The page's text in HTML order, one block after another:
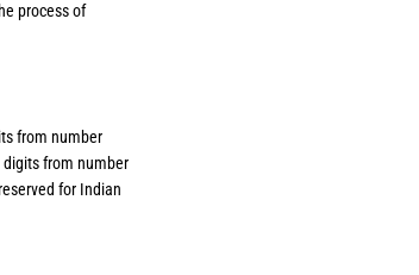
process of
from number
from number
for Indian